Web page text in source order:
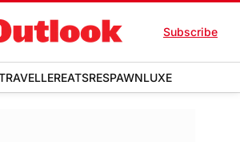
Subscribe
EATSRESPAWNLUXE